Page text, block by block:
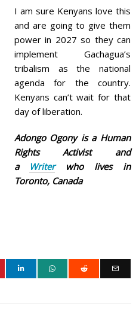
I am sure Kenyans love this
and are going to give them
power in 2027 so they can
implement Gachagua’s
tribalism as the national
agenda for the country.
Kenyans can’t wait for that
day of liberation.
Adongo Ogony is a Human
Rights Activist and
a
Writerwho lives in
Toronto, Canada